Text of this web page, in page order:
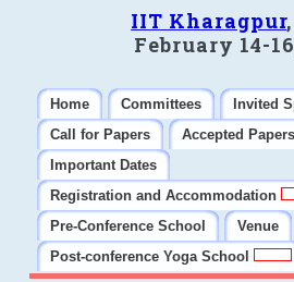
IIT Kharagpur
February 14-
Home Committees
Invited
Call for Papers
Accepted Papers
Important Dates
Registration and Accommodation
Pre-Conference School
Venue
Post-conference Yoga School